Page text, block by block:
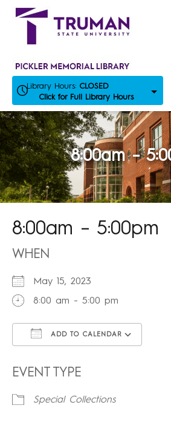
Skip
Library Hours: CLOSED
Click for Full Library Hours
8:00am –
8:00am – 5:00pm
WHEN
May 15, 2023
8:00 am - 5:00 pm
ADD TO CALENDAR
EVENT TYPE
Special Collections